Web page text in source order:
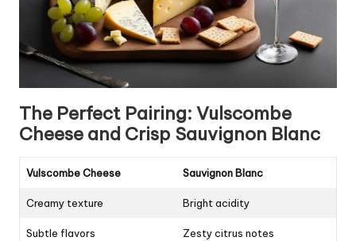
The Perfect Pairing: Vulscombe
Cheese and Crisp Sauvignon Blanc
Vulscombe Cheese Sauvignon Blanc
Creamy texture Bright acidity
Subtle flavors Zesty citrus notes